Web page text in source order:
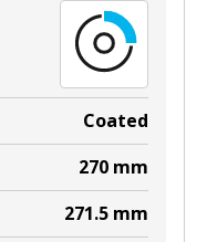
Coated
270 mm
271.5 mm